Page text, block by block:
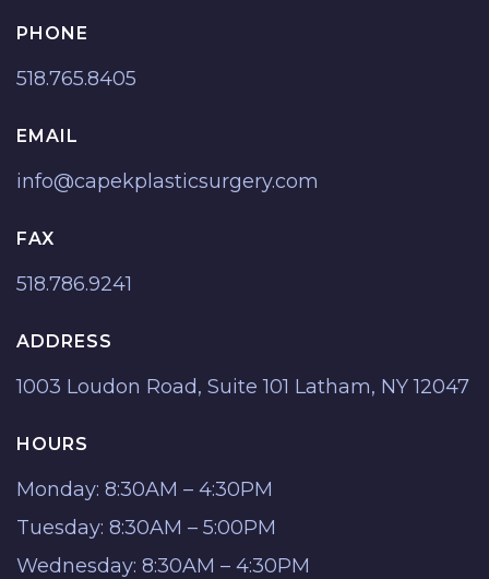
PHONE
518.765.8405
EMAIL
info@capekplasticsurgery.com
FAX
518.786.9241
ADDRESS
1003 Loudon Road, Suite 101 Latham, NY 12047
HOURS
Monday: 8:30AM – 4:30PM
Tuesday: 8:30AM – 5:00PM
Wednesday: 8:30AM – 4:30PM